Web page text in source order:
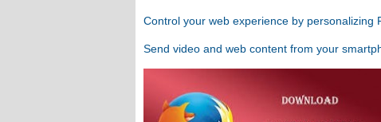
Control your web experience by personalizing
Send video and web content from your